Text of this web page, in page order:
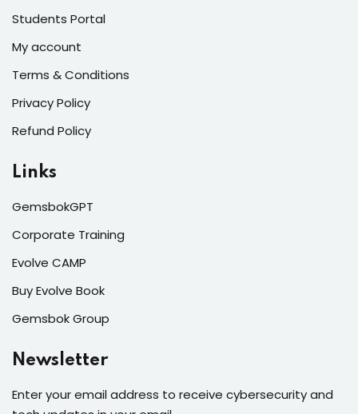
Students Portal
My account
Terms & Conditions
Privacy Policy
Refund Policy
Links
GemsbokGPT
Corporate Training
Evolve CAMP
Buy Evolve Book
Gemsbok Group
Newsletter
Enter your email address to receive cybersecurity and